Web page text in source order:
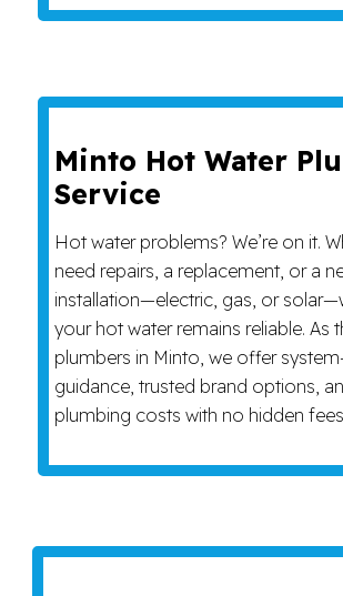
Minto Hot Water
Service
Hot water problems? We’re on it.
need repairs, a replacement, or a
installation—electric, gas, or
your hot water remains reliable. As
plumbers in Minto, we offer
guidance, trusted brand options,
plumbing costs with no hidden